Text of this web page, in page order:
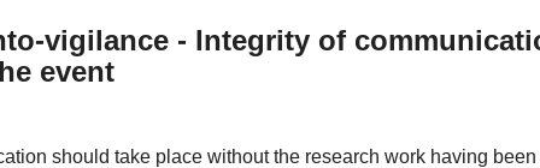
vigilance - Integrity of
event
should take place without the research work having